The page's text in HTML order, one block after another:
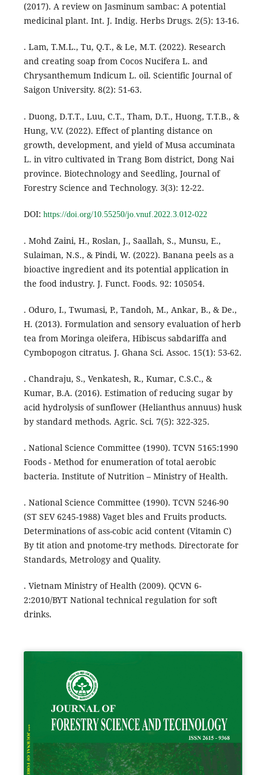
(2017). A review on Jasminum sambac: A potential
medicinal plant. Int. J. Indig. Herbs Drugs. 2(5): 13-16.
. Lam, T.M.L., Tu, Q.T., & Le, M.T. (2022). Research
and creating soap from Cocos Nucifera L. and
Chrysanthemum Indicum L. oil. Scientific Journal of
Saigon University. 8(2): 51-63.
. Duong, D.T.T., Luu, C.T., Tham, D.T., Huong, T.T.B., &
Hung, V.V. (2022). Effect of planting distance on
growth, development, and yield of Musa accuminata
L. in vitro cultivated in Trang Bom district, Dong Nai
province. Biotechnology and Seedling, Journal of
Forestry Science and Technology. 3(3): 12-22.
DOI: https://doi.org/10.55250/jo.vnuf.2022.3.012-022
. Mohd Zaini, H., Roslan, J., Saallah, S., Munsu, E.,
Sulaiman, N.S., & Pindi, W. (2022). Banana peels as a
bioactive ingredient and its potential application in
the food industry. J. Funct. Foods. 92: 105054.
. Oduro, I., Twumasi, P., Tandoh, M., Ankar, B., & De.,
H. (2013). Formulation and sensory evaluation of herb
tea from Moringa oleifera, Hibiscus sabdariffa and
Cymbopogon citratus. J. Ghana Sci. Assoc. 15(1): 53-62.
. Chandraju, S., Venkatesh, R., Kumar, C.S.C., &
Kumar, B.A. (2016). Estimation of reducing sugar by
acid hydrolysis of sunflower (Helianthus annuus) husk
by standard methods. Agric. Sci. 7(5): 322-325.
. National Science Committee (1990). TCVN 5165:1990
Foods - Method for enumeration of total aerobic
bacteria. Institute of Nutrition – Ministry of Health.
. National Science Committee (1990). TCVN 5246-90
(ST SEV 6245-1988) Vaget bles and Fruits products.
Determinations of ass-cobic acid content (Vitamin C)
By tit ation and pnotome-try methods. Directorate for
Standards, Metrology and Quality.
. Vietnam Ministry of Health (2009). QCVN 6-
2:2010/BYT National technical regulation for soft
drinks.